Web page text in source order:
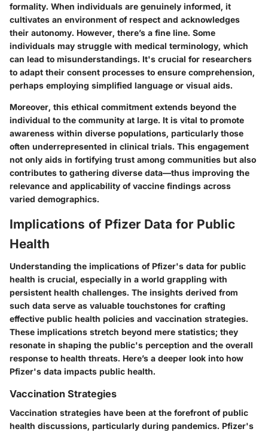
formality. When individuals are genuinely informed, it
cultivates an environment of respect and acknowledges
their autonomy. However, there’s a fine line. Some
individuals may struggle with medical terminology, which
can lead to misunderstandings. It's crucial for researchers
to adapt their consent processes to ensure comprehension,
perhaps employing simplified language or visual aids.
Moreover, this ethical commitment extends beyond the
individual to the community at large. It is vital to promote
awareness within diverse populations, particularly those
often underrepresented in clinical trials. This engagement
not only aids in fortifying trust among communities but also
contributes to gathering diverse data—thus improving the
relevance and applicability of vaccine findings across
varied demographics.
Implications of Pfizer Data for Public
Health
Understanding the implications of Pfizer's data for public
health is crucial, especially in a world grappling with
persistent health challenges. The insights derived from
such data serve as valuable touchstones for crafting
effective public health policies and vaccination strategies.
These implications stretch beyond mere statistics; they
resonate in shaping the public's perception and the overall
response to health threats. Here’s a deeper look into how
Pfizer's data impacts public health.
Vaccination Strategies
Vaccination strategies have been at the forefront of public
health discussions, particularly during pandemics. Pfizer's